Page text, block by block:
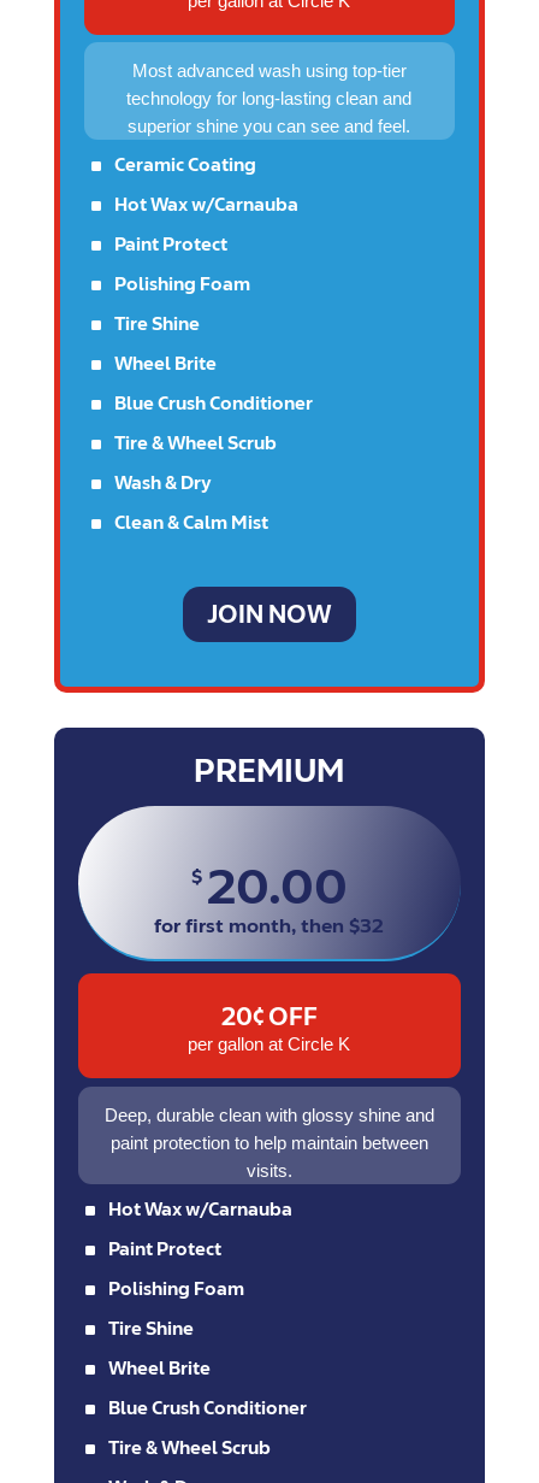
Most advanced wash using top-tier
technology for long-lasting clean and
superior shine you can see and feel.
^ Ceramic Coating
^ Hot Wax w/Carnauba
^ Paint Protect
^ Polishing Foam
^ Tire Shine
^ Wheel Brite
^ Blue Crush Conditioner
^ Tire & Wheel Scrub
^ Wash & Dry
^ Clean & Calm Mist
JOIN NOW
PREMIUM
$ 20.00
for first month, then $32
20¢ OFF
per gallon at Circle K
Deep, durable clean with glossy shine and
paint protection to help maintain between
visits.
^ Hot Wax w/Carnauba
^ Paint Protect
^ Polishing Foam
^ Tire Shine
^ Wheel Brite
^ Blue Crush Conditioner
^ Tire & Wheel Scrub